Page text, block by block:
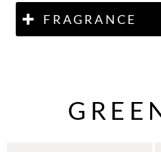
FRAGRANCE